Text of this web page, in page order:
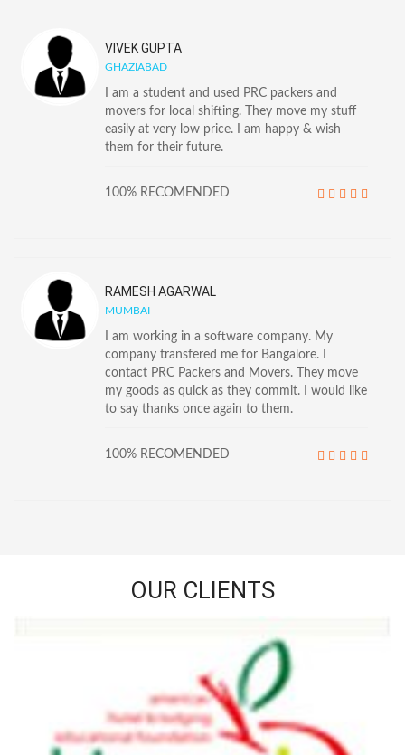
VIVEK GUPTA
GHAZIABAD
I am a student and used PRC packers and
movers for local shifting. They move my stuff
easily at very low price. I am happy & wish
them for their future.
100% RECOMENDED
RAMESH AGARWAL
MUMBAI
I am working in a software company. My
company transfered me for Bangalore. I
contact PRC Packers and Movers. They move
my goods as quick as they commit. I would like
to say thanks once again to them.
100% RECOMENDED
OUR CLIENTS